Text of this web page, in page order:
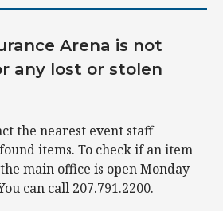
Arena is not
any lost or stolen
the nearest event staff
items. To check if an item
main office is open Monday -
can call 207.791.2200.